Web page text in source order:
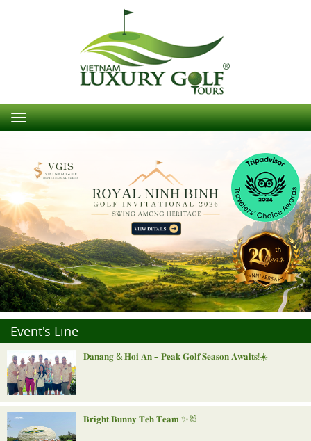
Event's Line
𝐃𝐚𝐧𝐚𝐧𝐠 & 𝐇𝐨𝐢 𝐀𝐧 – 𝐏𝐞𝐚𝐤 𝐆𝐨𝐥𝐟 𝐒𝐞𝐚𝐬𝐨𝐧 𝐀𝐰𝐚𝐢𝐭𝐬!☀️
𝐁𝐫𝐢𝐠𝐡𝐭 𝐁𝐮𝐧𝐧𝐲 𝐓𝐞𝐡 𝐓𝐞𝐚𝐦 ✨🐰